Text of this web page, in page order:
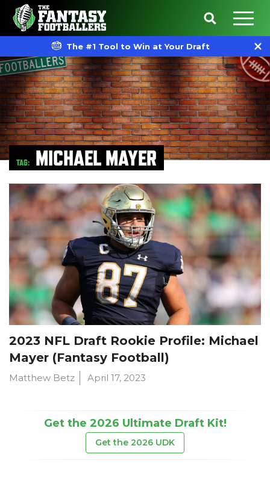
The #1 Tool to Win at Your Draft
TAG: MICHAEL MAYER
2023 NFL Draft Rookie Profile: Michael
Mayer (Fantasy Football)
Matthew Betz April 17, 2023
Get the 2026 Ultimate Draft Kit!
Get the 2026 UDK